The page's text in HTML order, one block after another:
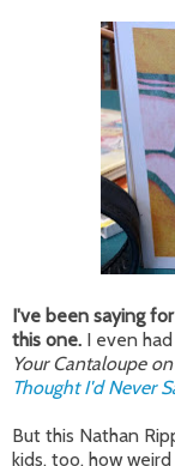
I've been saying
this one. I even
Your Cantaloupe
Thought I'd Never
But this Nathan
kids, too, how